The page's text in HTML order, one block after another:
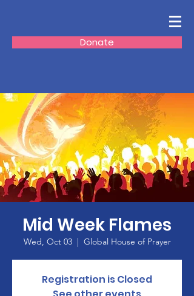
Donate
Mid Week Flames
Wed, Oct 03
  |
Global House of Prayer
Registration is Closed